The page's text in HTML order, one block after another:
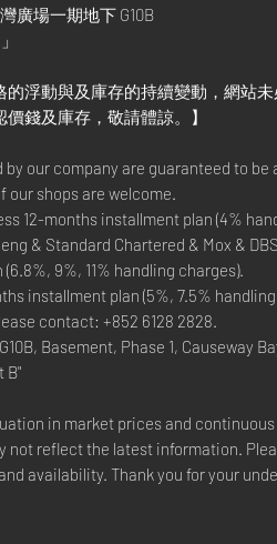
廣場一期地下 G10B
的浮動與及庫存的持續變動，網站未
錢及庫存，敬請體諒。】
by our company are guaranteed to
our shops are welcome.
12-months installment plan (4%
& Standard Chartered & Mox &
9%, 11% handling charges).
installment plan (5%, 7.5%
contact: +852 6128 2828.
Basement, Phase 1, Causeway
B"
in market prices and
not reflect the latest information.
availability. Thank you for your